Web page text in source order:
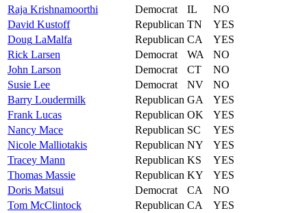
Raja Krishnamoorthi Democrat IL
NO
David Kustoff Republican TN
YES
Doug LaMalfa Republican CA
YES
Rick Larsen Democrat WA
NO
John Larson Democrat CT
NO
Susie Lee Democrat NV
NO
Barry Loudermilk Republican GA
YES
Frank Lucas Republican OK
YES
Nancy Mace Republican SC
YES
Nicole Malliotakis Republican NY
YES
Tracey Mann Republican KS
YES
Thomas Massie Republican KY
YES
Doris Matsui Democrat CA
NO
Tom McClintock Republican CA
YES